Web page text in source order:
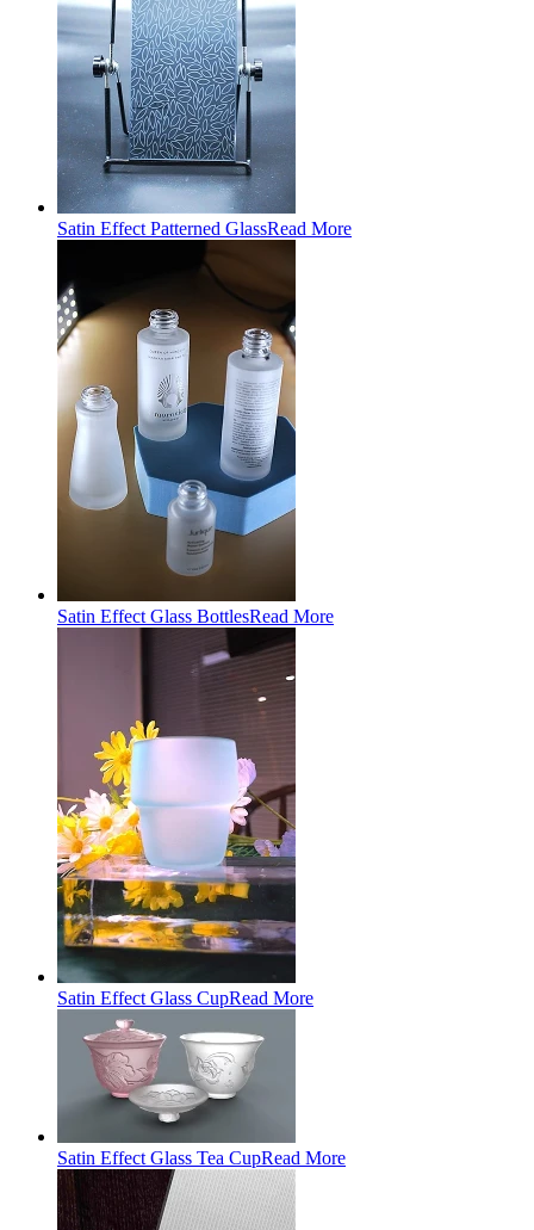
Satin Effect Patterned GlassRead More
Satin Effect Glass BottlesRead More
Satin Effect Glass CupRead More
Satin Effect Glass Tea CupRead More